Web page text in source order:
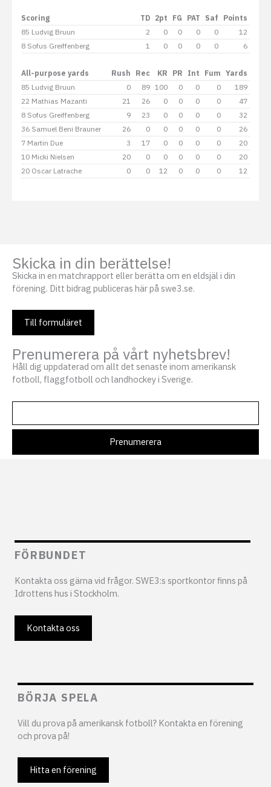
Scoring TD 2pt FG PAT Saf
Points
85 Ludvig Bruun
2 0 0 0 0
12
8 Sofus Greiffenberg
1 0 0 0 0 6
All-purpose yards Rush Rec KR PR Int Fum Yards
85 Ludvig Bruun
0 89 100 0 0 0
189
22 Mathias Mazanti
21 26 0 0 0 0
47
8 Sofus Greiffenberg
9 23 0 0 0 0
32
36 Samuel Beni Brauner
26 0 0 0 0 0
26
7 Martin Due
3 17 0 0 0 0
20
10 Micki Nielsen
20 0 0 0 0 0
20
20 Oscar Latrache
0 0 12 0 0 0 12
Skicka in din berättelse!
Skicka in en matchrapport eller berätta om en eldsjäl i din
förening. Ditt bidrag publiceras här på swe3.se.
Till formuläret
Prenumerera på vårt nyhetsbrev!
Håll dig uppdaterad om allt det senaste inom amerikansk
fotboll, flaggfotboll och landhockey i Sverige.
FÖRBUNDET
Kontakta oss gärna vid frågor. SWE3:s sportkontor finns på
Idrottens hus i Stockholm.
Kontakta oss
BÖRJA SPELA
Vill du prova på amerikansk fotboll? Kontakta en förening
och prova på!
Hitta en förening